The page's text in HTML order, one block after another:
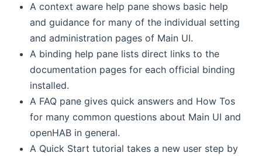
A context aware help pane shows basic help
and guidance for many of the individual setting
and administration pages of Main UI.
A binding help pane lists direct links to the
documentation pages for each official binding
installed.
A FAQ pane gives quick answers and How Tos
for many common questions about Main UI and
openHAB in general.
A Quick Start tutorial takes a new user step by